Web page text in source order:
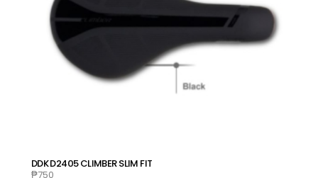
DDK D2405 CLIMBER SLIM FIT
₱750